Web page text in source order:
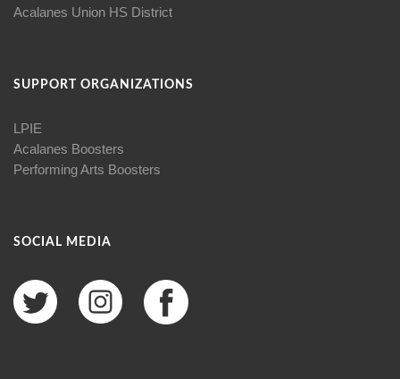
Acalanes Union HS District
SUPPORT ORGANIZATIONS
LPIE
Acalanes Boosters
Performing Arts Boosters
SOCIAL MEDIA